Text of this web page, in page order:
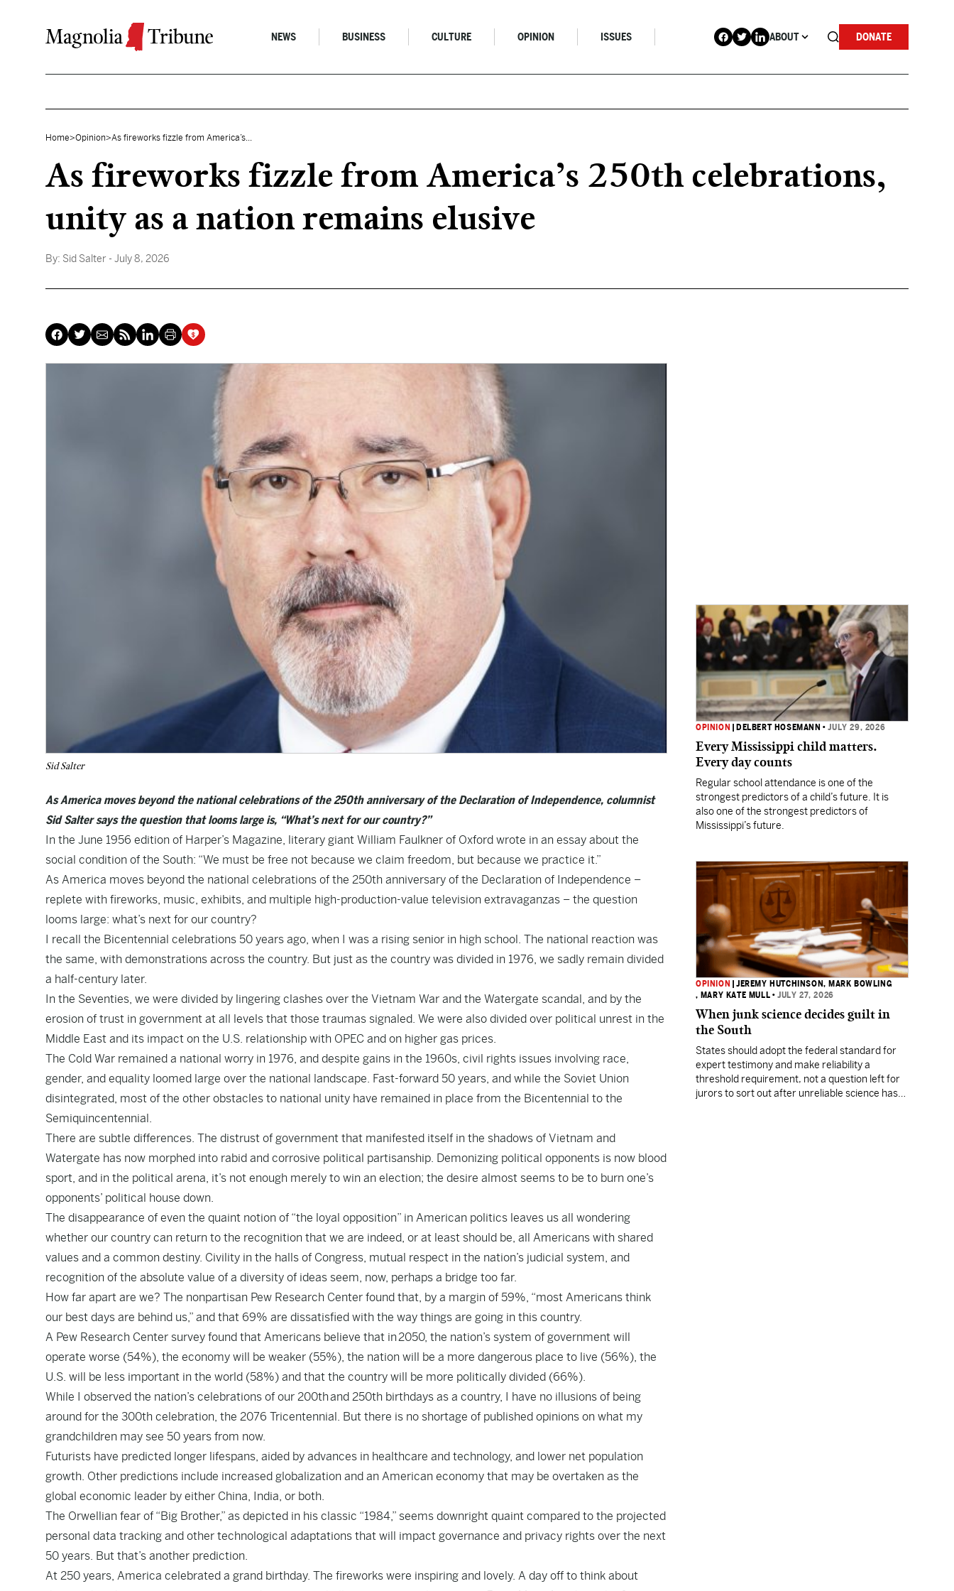
NEWS BUSINESS CULTURE OPINION ISSUES ABOUT DONATE
Home>Opinion>As fireworks fizzle from America’s...
As fireworks fizzle from America’s 250th celebrations,
unity as a nation remains elusive
By: Sid Salter - July 8, 2026
Sid Salter
As America moves beyond the national celebrations of the 250th anniversary of the Declaration of Independence, columnist
Sid Salter says the question that looms large is, “What’s next for our country?”
In the June 1956 edition of Harper’s Magazine, literary giant William Faulkner of Oxford wrote in an essay about the
social condition of the South: “We must be free not because we claim freedom, but because we practice it.”
As America moves beyond the national celebrations of the 250th anniversary of the Declaration of Independence –
replete with fireworks, music, exhibits, and multiple high-production-value television extravaganzas – the question
looms large: what’s next for our country?
I recall the Bicentennial celebrations 50 years ago, when I was a rising senior in high school. The national reaction was
the same, with demonstrations across the country. But just as the country was divided in 1976, we sadly remain divided
a half-century later.
In the Seventies, we were divided by lingering clashes over the Vietnam War and the Watergate scandal, and by the
erosion of trust in government at all levels that those traumas signaled. We were also divided over political unrest in the
Middle East and its impact on the U.S. relationship with OPEC and on higher gas prices.
The Cold War remained a national worry in 1976, and despite gains in the 1960s, civil rights issues involving race,
gender, and equality loomed large over the national landscape. Fast-forward 50 years, and while the Soviet Union
disintegrated, most of the other obstacles to national unity have remained in place from the Bicentennial to the
Semiquincentennial.
There are subtle differences. The distrust of government that manifested itself in the shadows of Vietnam and
Watergate has now morphed into rabid and corrosive political partisanship. Demonizing political opponents is now blood
sport, and in the political arena, it’s not enough merely to win an election; the desire almost seems to be to burn one’s
opponents’ political house down.
The disappearance of even the quaint notion of “the loyal opposition” in American politics leaves us all wondering
whether our country can return to the recognition that we are indeed, or at least should be, all Americans with shared
values and a common destiny. Civility in the halls of Congress, mutual respect in the nation’s judicial system, and
recognition of the absolute value of a diversity of ideas seem, now, perhaps a bridge too far.
How far apart are we? The nonpartisan Pew Research Center found that, by a margin of 59%, “most Americans think
our best days are behind us,” and that 69% are dissatisfied with the way things are going in this country.
A Pew Research Center survey found that Americans believe that in 2050, the nation’s system of government will
operate worse (54%), the economy will be weaker (55%), the nation will be a more dangerous place to live (56%), the
U.S. will be less important in the world (58%) and that the country will be more politically divided (66%).
While I observed the nation’s celebrations of our 200th and 250th birthdays as a country, I have no illusions of being
around for the 300th celebration, the 2076 Tricentennial. But there is no shortage of published opinions on what my
grandchildren may see 50 years from now.
Futurists have predicted longer lifespans, aided by advances in healthcare and technology, and lower net population
growth. Other predictions include increased globalization and an American economy that may be overtaken as the
global economic leader by either China, India, or both.
The Orwellian fear of “Big Brother,” as depicted in his classic “1984,” seems downright quaint compared to the projected
personal data tracking and other technological adaptations that will impact governance and privacy rights over the next
50 years. But that’s another prediction.
At 250 years, America celebrated a grand birthday. The fireworks were inspiring and lovely. A day off to think about
OPINION DELBERT HOSEMANN •JULY 29, 2026
Every Mississippi child matters.
Every day counts
Regular school attendance is one of the
strongest predictors of a child’s future. It is
also one of the strongest predictors of
Mississippi’s future.
OPINION |JEREMY HUTCHINSON, MARK BOWLING
, MARY KATE MULL •JULY 27, 2026
When junk science decides guilt in
the South
States should adopt the federal standard for
expert testimony and make reliability a
threshold requirement, not a question left for
jurors to sort out after unreliable science has